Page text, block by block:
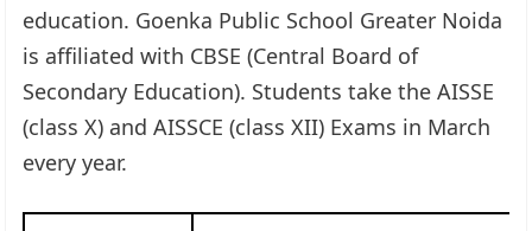
education. Goenka Public School Greater Noida
is affiliated with CBSE (Central Board of
Secondary Education). Students take the AISSE
(class X) and AISSCE (class XII) Exams in March
every year.